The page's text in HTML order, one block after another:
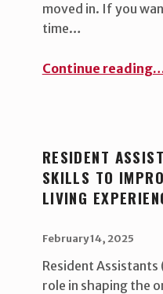
moved in. If you
time…
Continue reading
RESIDENT
SKILLS TO
LIVING
February 14, 2025
Resident Assistants
role in shaping the